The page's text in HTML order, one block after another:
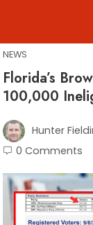
content
NEWS
Florida’s
100,000
Hunter
0 Comments